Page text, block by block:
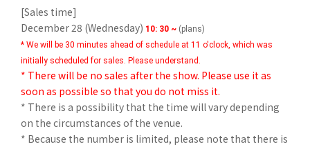
[Sales time]
December 28 (Wednesday) 10: 30 ~ (plans)
* We will be 30 minutes ahead of schedule at 11 o'clock, which was
initially scheduled for sales. Please understand.
* There will be no sales after the show. Please use it as
soon as possible so that you do not miss it.
* There is a possibility that the time will vary depending
on the circumstances of the venue.
* Because the number is limited, please note that there is